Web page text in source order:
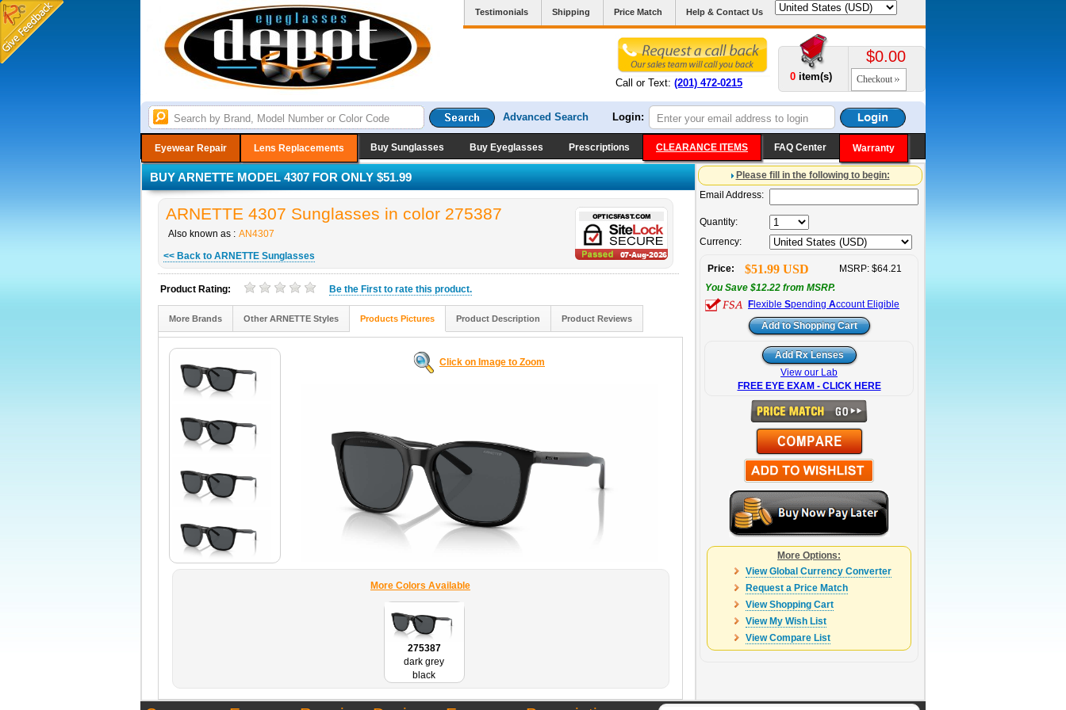
Testimonials Shipping Price Match Help & Contact Us
Call or Text: (201) 472-0215
0 item(s)
$0.00
Checkout
Advanced Search Login:
Eyewear Repair Lens Replacements Buy Sunglasses Buy Eyeglasses Prescriptions CLEARANCE ITEMS FAQ Center Warranty
BUY ARNETTE MODEL 4307 FOR ONLY $51.99
ARNETTE 4307 Sunglasses in color 275387
Also known as : AN4307
<< Back to ARNETTE Sunglasses
Product Rating: Be the First to rate this product.
More Brands Other ARNETTE Styles Products Pictures Product Description Product Reviews
Click on Image to Zoom
More Colors Available
275387
dark grey
black
Please fill in the following to begin:
Email Address:
Quantity:
Currency:
Price: $51.99 USD
MSRP: $64.21
You Save $12.22 from MSRP.
F lexible Spending Account Eligible
View our Lab
FREE EYE EXAM - CLICK HERE
More Options:
View Global Currency Converter
Request a Price Match
View Shopping Cart
View My Wish List
View Compare List